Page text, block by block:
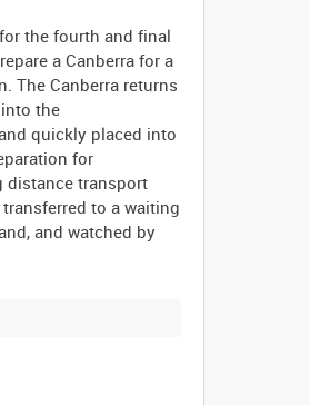
the fourth and final
a Canberra for a
The Canberra returns
the
quickly placed into
for
distance transport
to a waiting
and watched by